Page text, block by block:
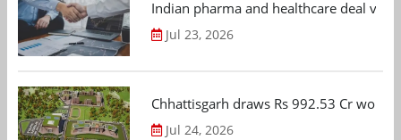
Indian pharma and healthcare deal
Jul 23, 2026
Chhattisgarh draws Rs 992.53 Cr
Jul 24, 2026